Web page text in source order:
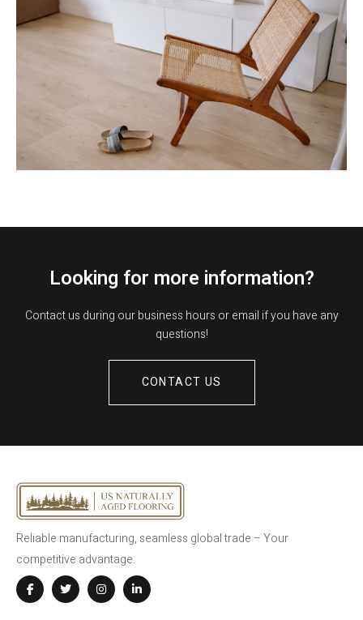
Looking for more information?
Contact us during our business hours or email if you have any
questions!
CONTACT US
Reliable manufacturing, seamless global trade – Your
competitive advantage.